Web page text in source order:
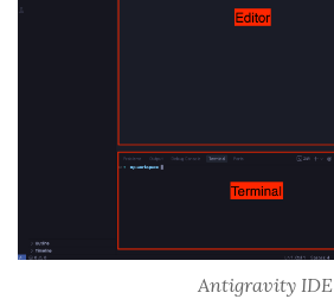
Antigravity IDE